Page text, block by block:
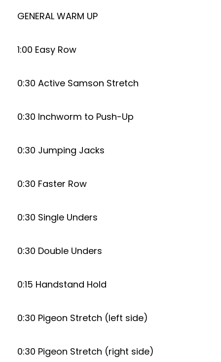
GENERAL WARM UP
1:00 Easy Row
0:30 Active Samson Stretch
0:30 Inchworm to Push-Up
0:30 Jumping Jacks
0:30 Faster Row
0:30 Single Unders
0:30 Double Unders
0:15 Handstand Hold
0:30 Pigeon Stretch (left side)
0:30 Pigeon Stretch (right side)